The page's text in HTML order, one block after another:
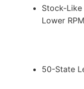
Stock-Like
Lower RPM
50-State